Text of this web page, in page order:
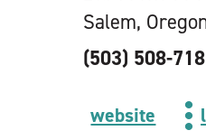
Salem,
(503) 508-
website